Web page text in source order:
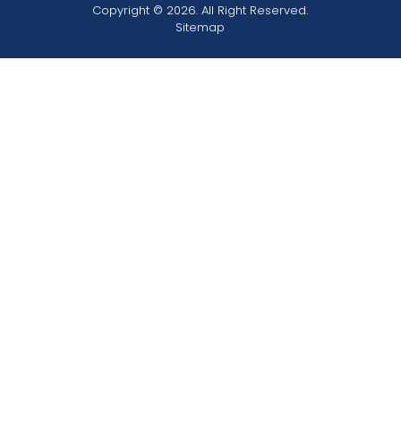
Copyright © 2026. All Right Reserved.
Sitemap